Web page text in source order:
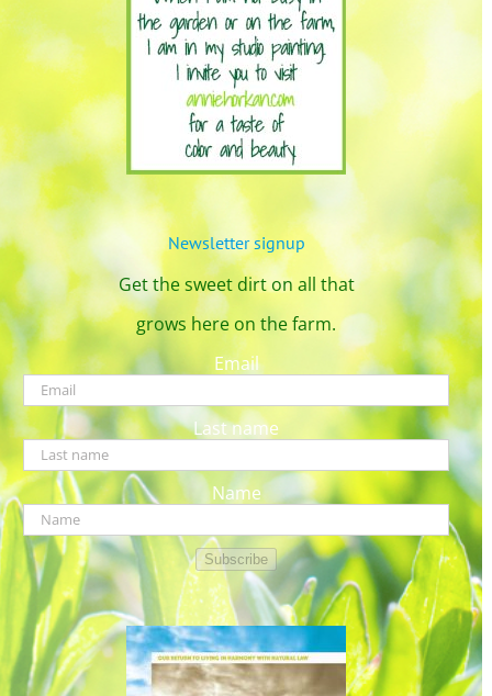
Newsletter signup
Get the sweet dirt on all that
grows here on the farm.
Email
Last name
Name
Subscribe